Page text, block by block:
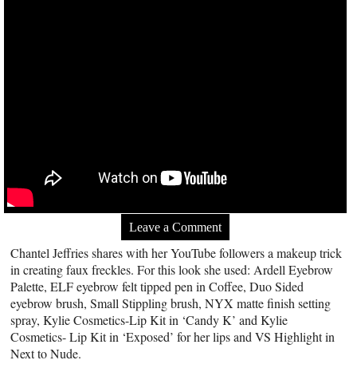
Leave a Comment
Chantel Jeffries shares with her YouTube followers a makeup trick
in creating faux freckles. For this look she used: Ardell Eyebrow
Palette, ELF eyebrow felt tipped pen in Coffee, Duo Sided
eyebrow brush, Small Stippling brush, NYX matte finish setting
spray, Kylie Cosmetics-Lip Kit in ‘Candy K’ and Kylie
Cosmetics- Lip Kit in ‘Exposed’ for her lips and VS Highlight in
Next to Nude.